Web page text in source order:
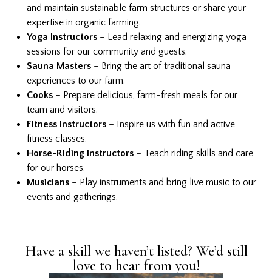
and maintain sustainable farm structures or share your
expertise in organic farming.
Yoga Instructors – Lead relaxing and energizing yoga
sessions for our community and guests.
Sauna Masters – Bring the art of traditional sauna
experiences to our farm.
Cooks – Prepare delicious, farm-fresh meals for our
team and visitors.
Fitness Instructors – Inspire us with fun and active
fitness classes.
Horse-Riding Instructors – Teach riding skills and care
for our horses.
Musicians – Play instruments and bring live music to our
events and gatherings.
Have a skill we haven’t listed? We’d still
love to hear from you!